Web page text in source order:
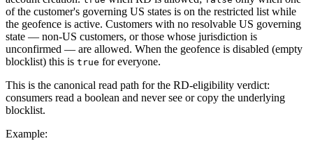
of the customer's governing US states is on the restricted list while
the geofence is active. Customers with no resolvable US governing
state — non-US customers, or those whose jurisdiction is
unconfirmed — are allowed. When the geofence is disabled (empty
blocklist) this is true for everyone.
This is the canonical read path for the RD-eligibility verdict:
consumers read a boolean and never see or copy the underlying
blocklist.
Example: